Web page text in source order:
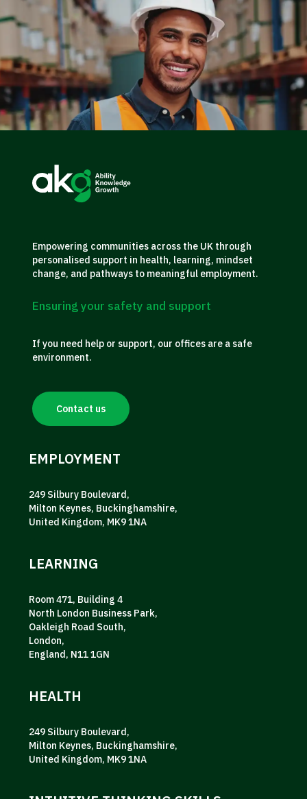
Empowering communities across the UK through
personalised support in health, learning, mindset
change, and pathways to meaningful employment.
Ensuring your safety and support
If you need help or support, our offices are a safe
environment.
Contact us
EMPLOYMENT
249 Silbury Boulevard,
Milton Keynes, Buckinghamshire,
United Kingdom, MK9 1NA
LEARNING
Room 471, Building 4
North London Business Park,
Oakleigh Road South,
London,
England, N11 1GN
HEALTH
249 Silbury Boulevard,
Milton Keynes, Buckinghamshire,
United Kingdom, MK9 1NA